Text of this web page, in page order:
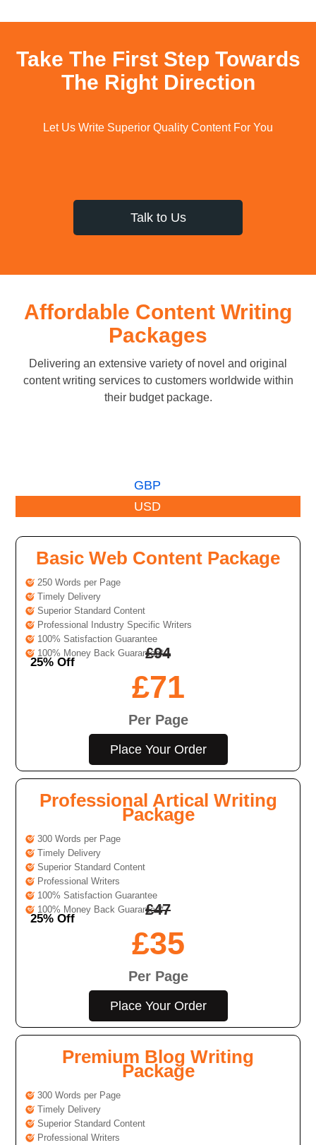
Take The First Step Towards
The Right Direction
Let Us Write Superior Quality Content For You
Talk to Us
Affordable Content Writing
Packages
Delivering an extensive variety of novel and original
content writing services to customers worldwide within
their budget package.
GBP
USD
Basic Web Content Package
250 Words per Page
Timely Delivery
Superior Standard Content
Professional Industry Specific Writers
100% Satisfaction Guarantee
100% Money Back Guarantee*
£94
25% Off
£71
Per Page
Place Your Order
Professional Artical Writing
Package
300 Words per Page
Timely Delivery
Superior Standard Content
Professional Writers
100% Satisfaction Guarantee
100% Money Back Guarantee*
£47
25% Off
£35
Per Page
Place Your Order
Premium Blog Writing
Package
300 Words per Page
Timely Delivery
Superior Standard Content
Professional Writers